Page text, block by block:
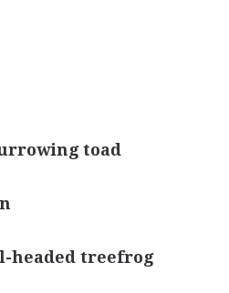
toad
headed treefrog